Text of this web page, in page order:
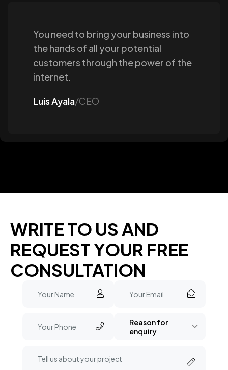
You need to bring your business into
the hands of all your potential
customers through the power of the
internet.
Luis Ayala/CEO
WRITE TO US AND
REQUEST YOUR FREE
CONSULTATION
Reason for
enquiry